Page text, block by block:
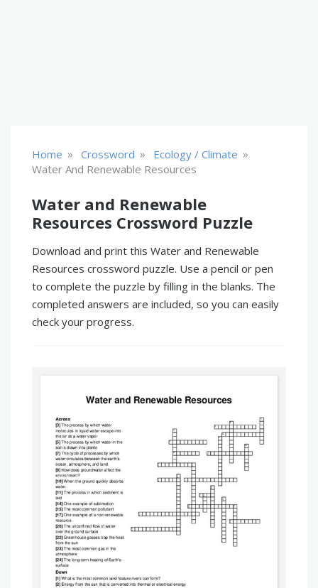
Home » Crossword » Ecology / Climate »
Water And Renewable Resources
Water and Renewable
Resources Crossword Puzzle
Download and print this Water and Renewable
Resources crossword puzzle. Use a pencil or pen
to complete the puzzle by filling in the blanks. The
completed answers are included, so you can easily
check your progress.